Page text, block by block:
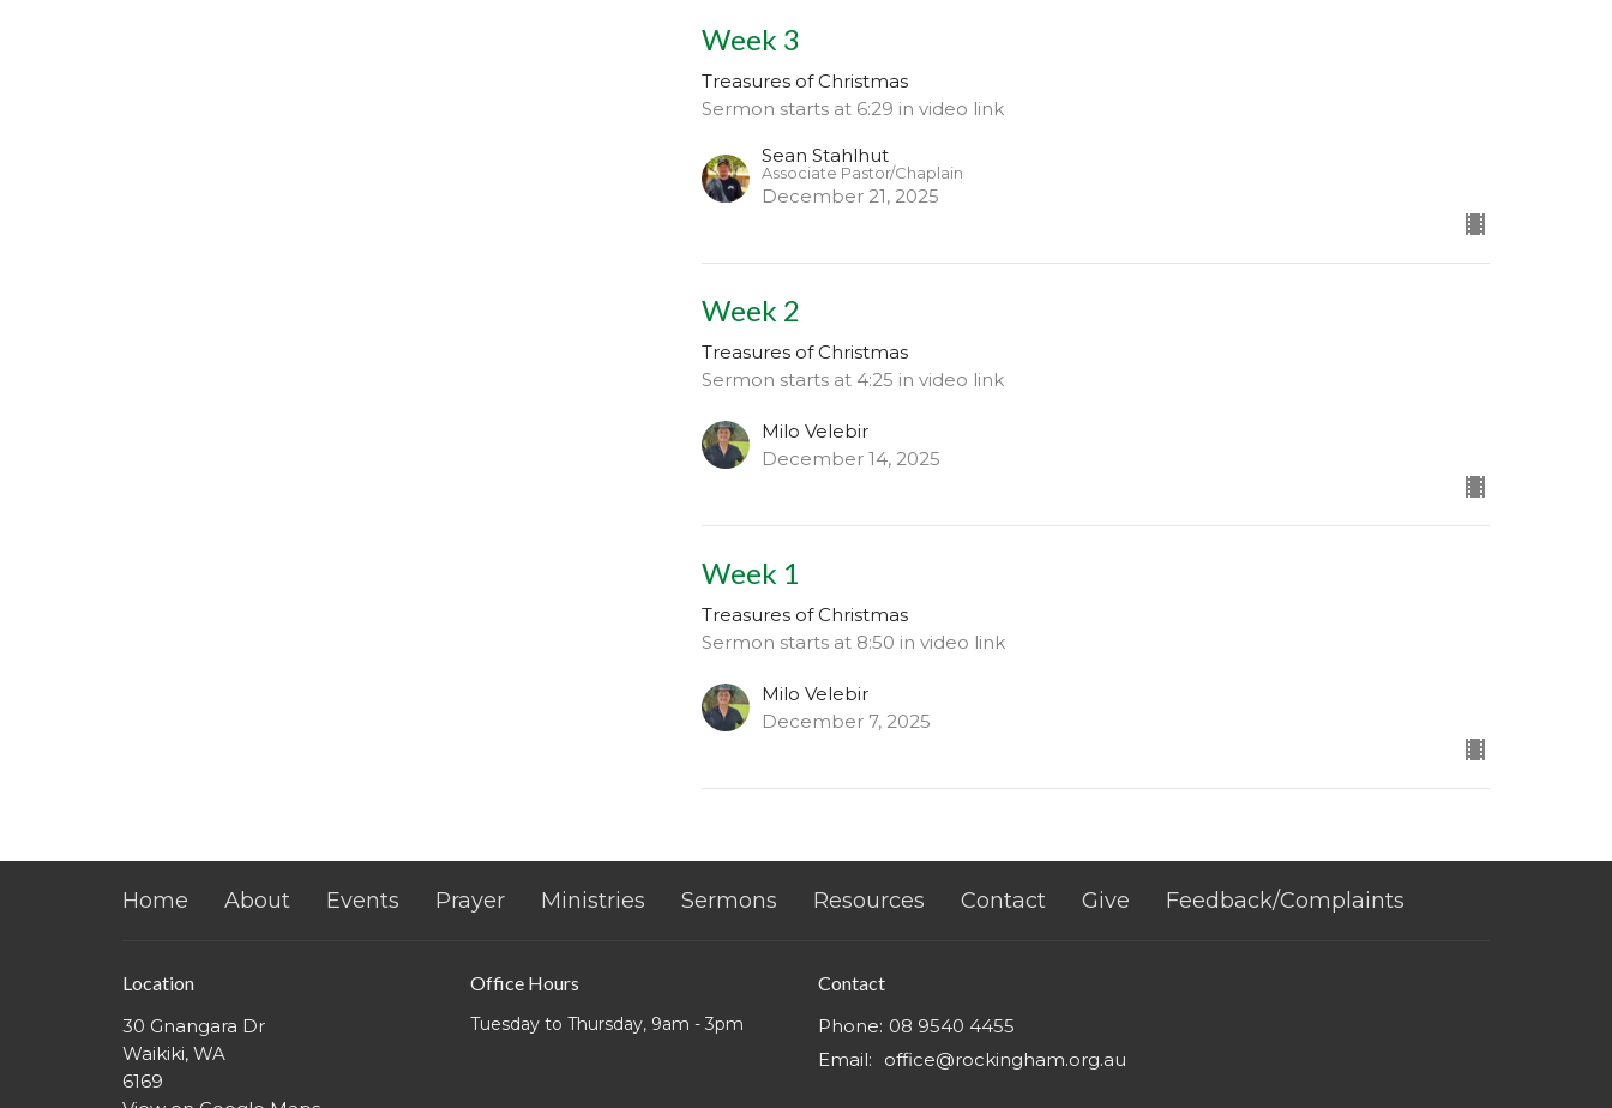
Week 3
Treasures of Christmas
Sermon starts at 6:29 in video link
Sean Stahlhut
Associate Pastor/Chaplain
December 21, 2025
Week 2
Treasures of Christmas
Sermon starts at 4:25 in video link
Milo Velebir
December 14, 2025
Week 1
Treasures of Christmas
Sermon starts at 8:50 in video link
Milo Velebir
December 7, 2025
Home About Events Prayer Ministries Sermons Resources Contact Give Feedback/Complaints
Location
30 Gnangara Dr
Waikiki, WA
6169
Office Hours
Tuesday to Thursday, 9am - 3pm
Contact
Phone: 08 9540 4455
Email: office@rockingham.org.au